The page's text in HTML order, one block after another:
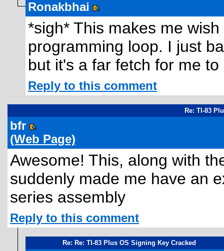
Ronakbhai
*sigh* This makes me
programming loop. I just
but it's a far fetch for me
Reply to this comment
Re: TI-83
bfr
(Web Page)
Awesome! This, along with
suddenly made me have an
series assembly
Reply to this comment
Re: Re: TI-83 Plus OS Signing Key Cracked